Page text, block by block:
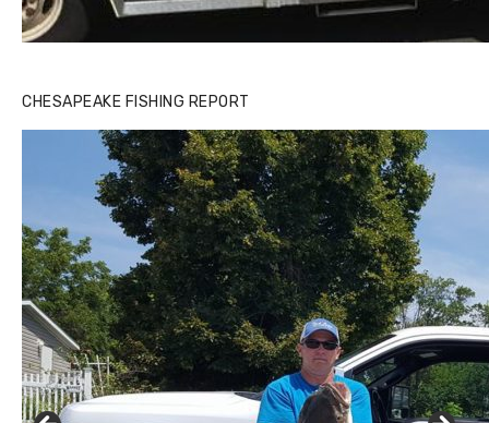
CHESAPEAKE FISHING REPORT